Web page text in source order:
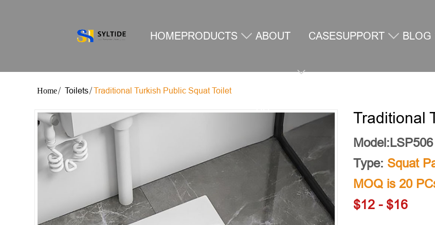
HOMEPRODUCTS ABOUT CASESUPPORT BLOG
Toilets Traditional Turkish Public Squat Toilet
Traditional
Model:LSP506
Type: Squat
MOQ is 20
$12 - $16